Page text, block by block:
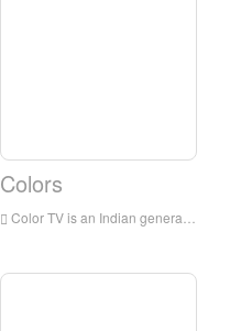
Colors
Color TV is an Indian general entertainment broadcasting network owned by Viacom 18. The network’s programs include family dramas, comedies, reality shows for young people, crime shows and TV movies